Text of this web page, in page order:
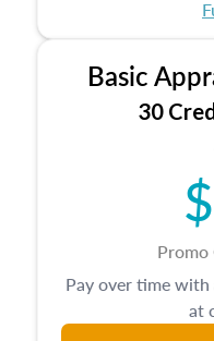
estate, and an
leases
course also dives
to value,
principles, and
closes on the
appraisal
housing, and
of mind in
Basic
30
Promo
Pay over time with
at